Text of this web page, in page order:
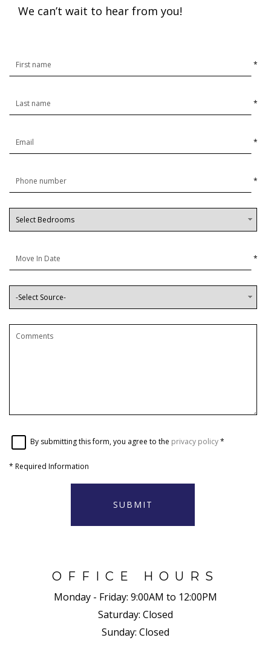
We can’t wait to hear from you!
*
*
*
*
*
By submitting this form, you agree to the privacy policy*
* Required Information
SUBMIT
OFFICE HOURS
Monday - Friday: 9:00AM to 12:00PM
Saturday: Closed
Sunday: Closed